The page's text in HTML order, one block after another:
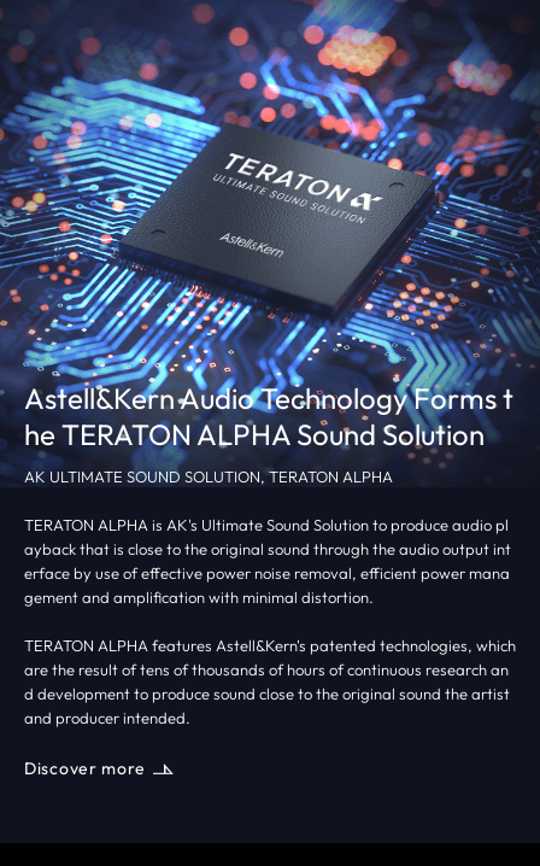
Astell&Kern Audio Technology Formst
he TERATON ALPHA Sound Solution
AK ULTIMATE SOUND SOLUTION, TERATON ALPHA
TERATON ALPHA is AK's Ultimate Sound Solution to produce audio pl
ayback that is close to the original sound through the audio output int
erface by use of effective power noise removal, efficient power mana
gement and amplification with minimal distortion.
TERATON ALPHA features Astell&Kern's patented technologies, which
are the result of tens of thousands of hours of continuous research an
d development to produce sound close to the original sound the artist
and producer intended.
Discover more